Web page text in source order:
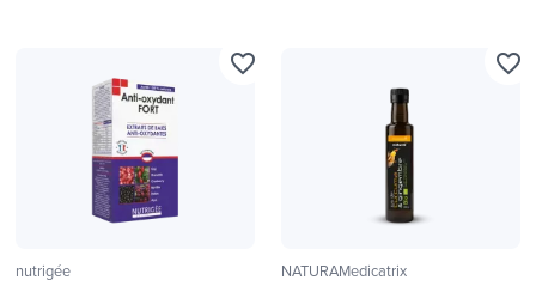
nutrigée
favorite_border
NATURAMedicatrix
favorite_border